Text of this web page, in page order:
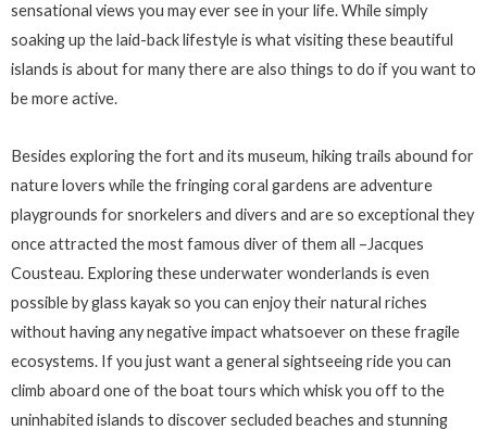
sensational views you may ever see in your life. While simply
soaking up the laid-back lifestyle is what visiting these beautiful
islands is about for many there are also things to do if you want to
be more active.
Besides exploring the fort and its museum, hiking trails abound for
nature lovers while the fringing coral gardens are adventure
playgrounds for snorkelers and divers and are so exceptional they
once attracted the most famous diver of them all –Jacques
Cousteau. Exploring these underwater wonderlands is even
possible by glass kayak so you can enjoy their natural riches
without having any negative impact whatsoever on these fragile
ecosystems. If you just want a general sightseeing ride you can
climb aboard one of the boat tours which whisk you off to the
uninhabited islands to discover secluded beaches and stunning